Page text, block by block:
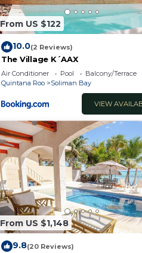
From US $122
10.0(2 Reviews)
The Village K´AAX
Air Conditioner Pool
Balcony/Terrace
Quintana Roo
Soliman Bay
VIEW
From US $1,148
9.8(20 Reviews)